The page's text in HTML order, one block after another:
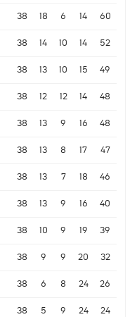
38 18 6 14 60
38 14 10 14 52
38 13 10 15 49
38 12 12 14 48
38 13 9 16 48
38 13 8 17 47
38 13 7 18 46
38 13 9 16 40
38 10 9 19 39
38 9 9 20 32
38 6 8 24 26
38 5 9 24 24